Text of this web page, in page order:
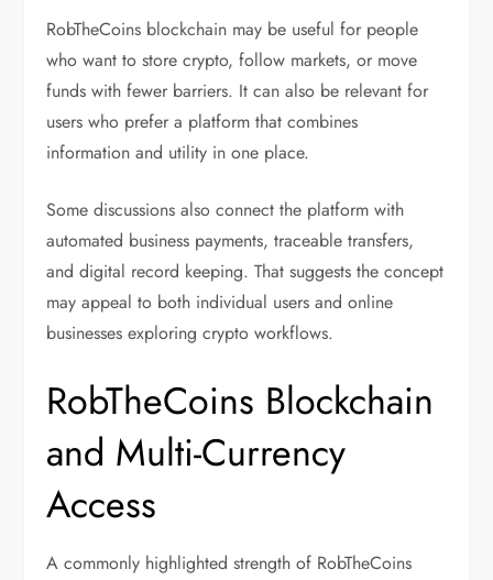
RobTheCoins blockchain may be useful for people
who want to store crypto, follow markets, or move
funds with fewer barriers. It can also be relevant for
users who prefer a platform that combines
information and utility in one place.
Some discussions also connect the platform with
automated business payments, traceable transfers,
and digital record keeping. That suggests the concept
may appeal to both individual users and online
businesses exploring crypto workflows.
RobTheCoins Blockchain
and Multi-Currency
Access
A commonly highlighted strength of RobTheCoins